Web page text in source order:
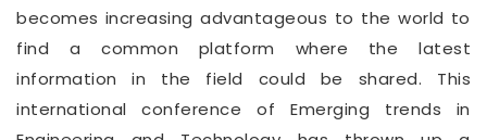
becomes increasing advantageous to the world to
find a common platform where the latest
information in the field could be shared. This
international conference of Emerging trends in